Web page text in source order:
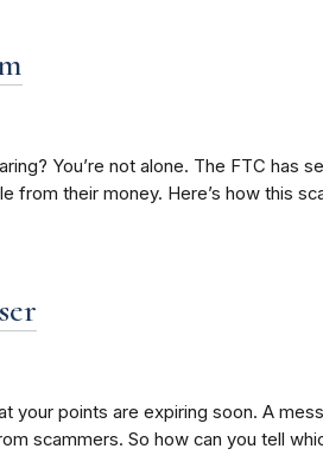
You’re not alone. The FTC has
from their money. Here’s how this
points are expiring soon. A
scammers. So how can you tell